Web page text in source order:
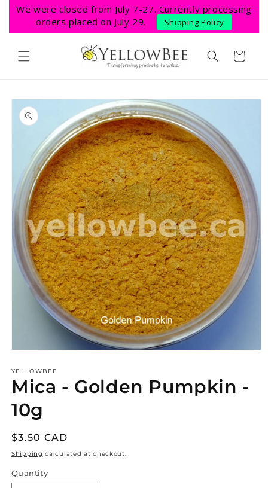
Skip to
content
We were closed from July 7-27. Currently processing
orders placed on July 29.
Shipping Policy
Cart
Skip to
product
information
1
in
modal
YELLOWBEE
Mica - Golden Pumpkin -
10g
Regular
price
$3.50 CAD
Shipping calculated at checkout.
Quantity